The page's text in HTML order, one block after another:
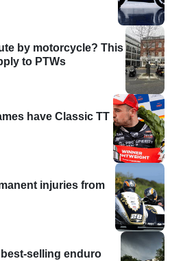
by motorcycle? This
to PTWs
have Classic TT
injuries from
selling enduro